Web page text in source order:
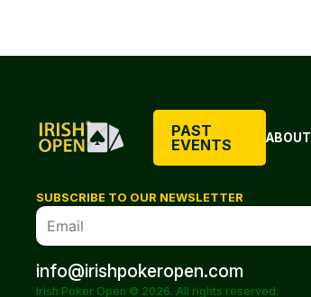
PAST
EVENTS
ABOUT
SUBSCRIBE TO OUR NEWSLETTER
info@irishpokeropen.com
Irish Poker Open © 2026. All rights reserved.